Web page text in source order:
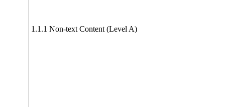
1.1.1 Non-text Content (Level A)